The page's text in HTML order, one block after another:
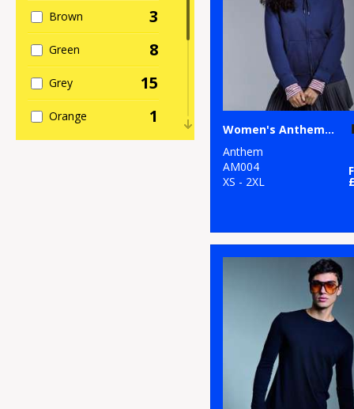
Brown 3
Green 8
Grey 15
Orange 1
Women's Anthem full-zip hoodie
Anthem
AM004
XS - 2XL